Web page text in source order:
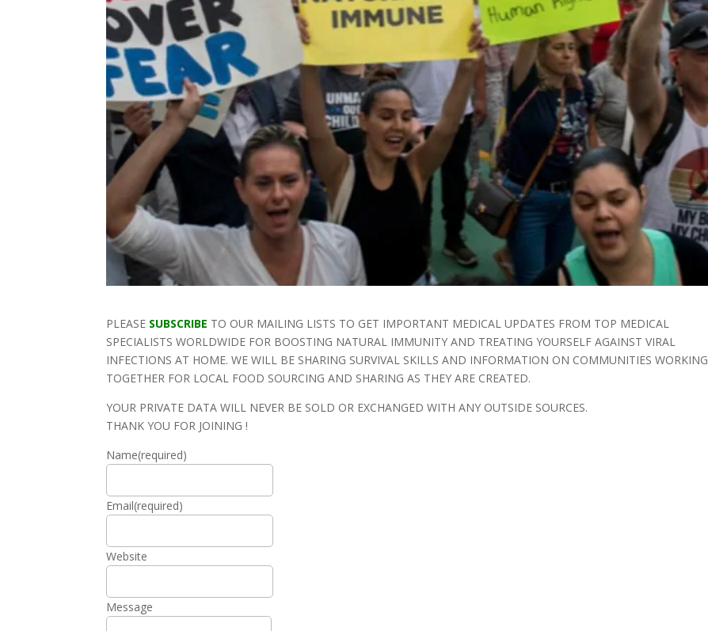
PLEASE SUBSCRIBE TO OUR MAILING LISTS TO GET IMPORTANT MEDICAL UPDATES FROM TOP MEDICAL
SPECIALISTS WORLDWIDE FOR BOOSTING NATURAL IMMUNITY AND TREATING YOURSELF AGAINST VIRAL
INFECTIONS AT HOME. WE WILL BE SHARING SURVIVAL SKILLS AND INFORMATION ON COMMUNITIES WORKING
TOGETHER FOR LOCAL FOOD SOURCING AND SHARING AS THEY ARE CREATED.
YOUR PRIVATE DATA WILL NEVER BE SOLD OR EXCHANGED WITH ANY OUTSIDE SOURCES.
THANK YOU FOR JOINING !
Name(required)
Email(required)
Website
Message